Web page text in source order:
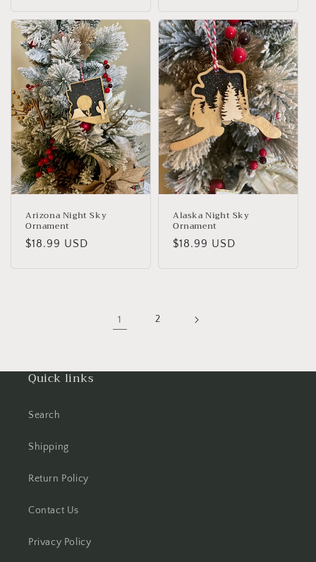
Arizona Night Sky
Ornament
Regular
$18.99 USD
Alaska Night Sky
Ornament
Regular
$18.99 USD
1 2
Quick links
Search
Shipping
Return Policy
Contact Us
Privacy Policy